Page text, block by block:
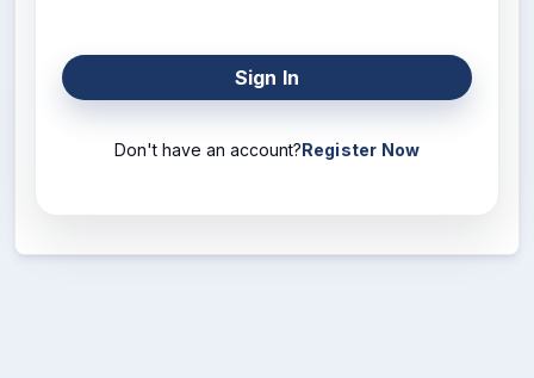
Sign In
Don't have an account?Register Now